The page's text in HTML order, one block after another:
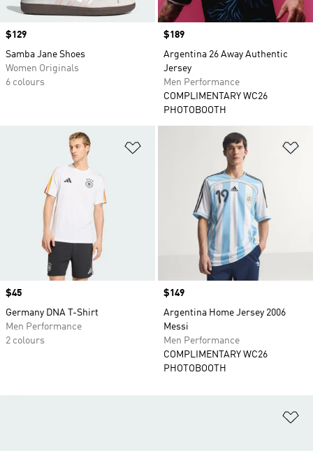
Price
$129
Samba Jane Shoes
Women Originals
6 colours
Price
$189
Argentina 26 Away Authentic
Jersey
Men Performance
COMPLIMENTARY WC26
PHOTOBOOTH
Price
$45
Germany DNA T-Shirt
Men Performance
2 colours
Price
$149
Argentina Home Jersey 2006
Messi
Men Performance
COMPLIMENTARY WC26
PHOTOBOOTH